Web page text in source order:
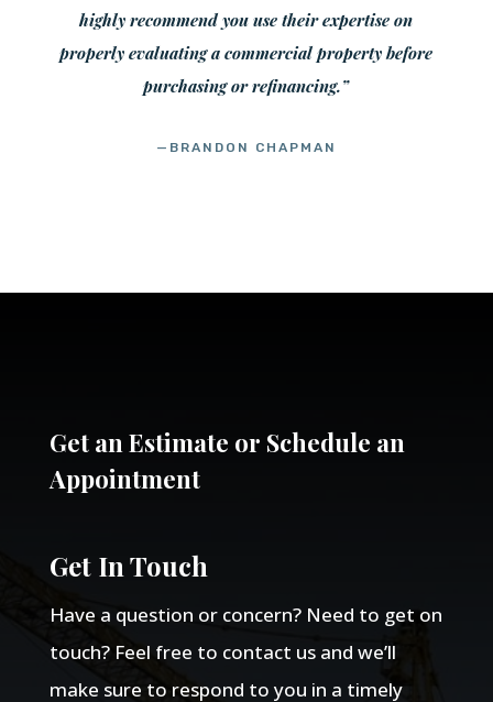
highly recommend you use their expertise on
properly evaluating a commercial property before
purchasing or refinancing.”
—BRANDON CHAPMAN
Get an Estimate or Schedule an
Appointment
Get In Touch
Have a question or concern? Need to get on
touch? Feel free to contact us and we’ll
make sure to respond to you in a timely